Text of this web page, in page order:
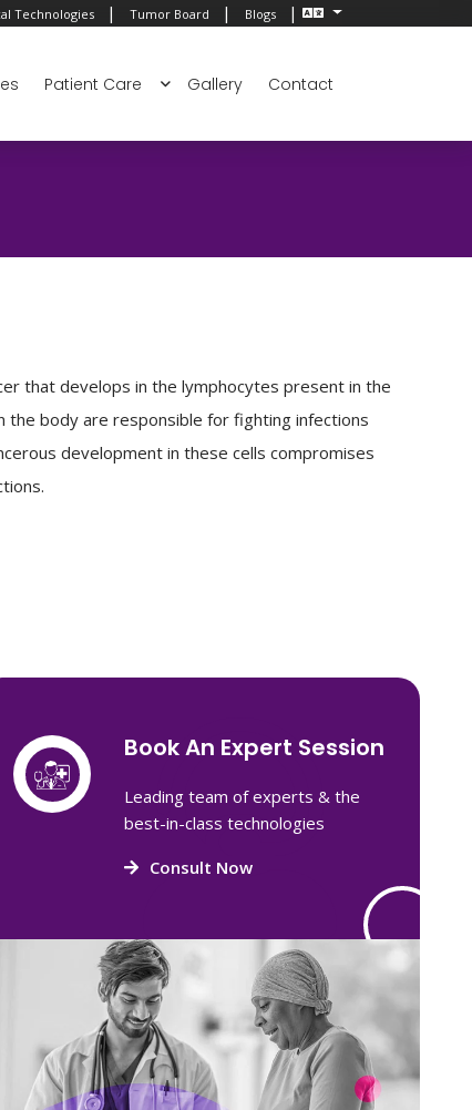
Technologies | Tumor Board | Blogs |
Patient Care Gallery Contact
that develops in the lymphocytes present in the
the body are responsible for fighting infections
development in these cells compromises
Book An Expert Session
Leading team of experts & the
best-in-class technologies
Consult Now